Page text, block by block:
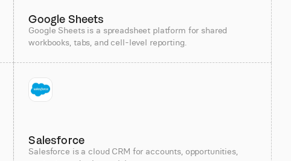
Google Sheets
Google Sheets is a spreadsheet platform for shared
workbooks, tabs, and cell-level reporting.
Salesforce
Salesforce is a cloud CRM for accounts, opportunities,